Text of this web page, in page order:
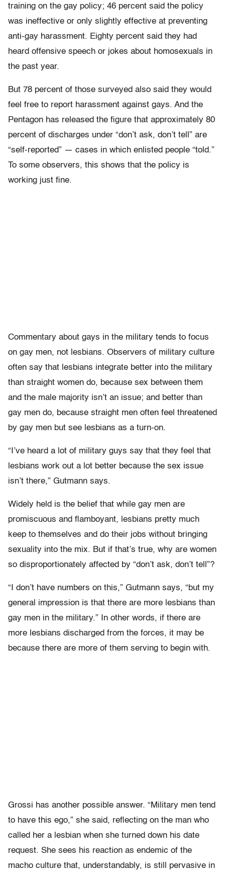
training on the gay policy; 46 percent said the policy
was ineffective or only slightly effective at preventing
anti-gay harassment. Eighty percent said they had
heard offensive speech or jokes about homosexuals in
the past year.
But 78 percent of those surveyed also said they would
feel free to report harassment against gays. And the
Pentagon has released the figure that approximately 80
percent of discharges under “don’t ask, don’t tell” are
“self-reported” — cases in which enlisted people “told.”
To some observers, this shows that the policy is
working just fine.
Commentary about gays in the military tends to focus
on gay men, not lesbians. Observers of military culture
often say that lesbians integrate better into the military
than straight women do, because sex between them
and the male majority isn’t an issue; and better than
gay men do, because straight men often feel threatened
by gay men but see lesbians as a turn-on.
“I’ve heard a lot of military guys say that they feel that
lesbians work out a lot better because the sex issue
isn’t there,” Gutmann says.
Widely held is the belief that while gay men are
promiscuous and flamboyant, lesbians pretty much
keep to themselves and do their jobs without bringing
sexuality into the mix. But if that’s true, why are women
so disproportionately affected by “don’t ask, don’t tell”?
“I don’t have numbers on this,” Gutmann says, “but my
general impression is that there are more lesbians than
gay men in the military.” In other words, if there are
more lesbians discharged from the forces, it may be
because there are more of them serving to begin with.
Grossi has another possible answer. “Military men tend
to have this ego,” she said, reflecting on the man who
called her a lesbian when she turned down his date
request. She sees his reaction as endemic of the
macho culture that, understandably, is still pervasive in